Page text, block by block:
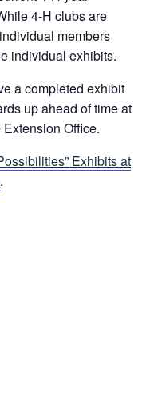
4-H clubs are
members
individual exhibits.
a completed exhibit
up ahead of time at
Office.
Exhibits at
.